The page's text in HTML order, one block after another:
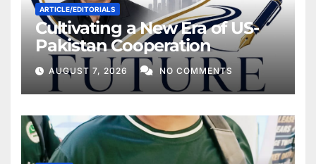
ARTICLE/EDITORIALS
Cultivating a New Era of US-
Pakistan Cooperation
AUGUST 7, 2026 NO COMMENTS